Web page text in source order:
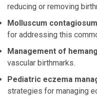
reducing or removing
Molluscum
for addressing this
Management of
vascular birthmarks.
Pediatric eczema
strategies for managing